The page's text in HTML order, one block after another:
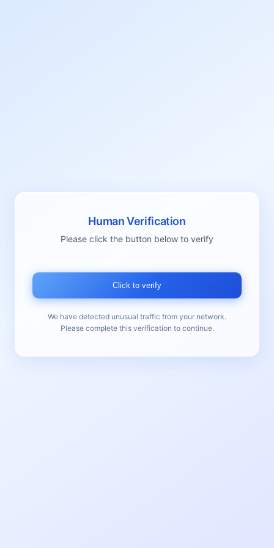
Human Verification
Please click the button below to verify
Click to verify
We have detected unusual traffic from your network.
Please complete this verification to continue.